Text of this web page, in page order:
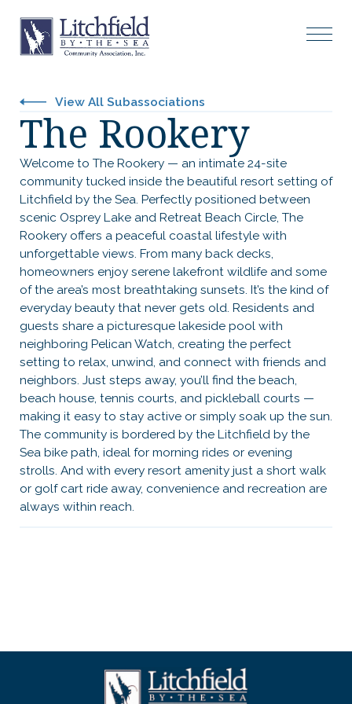
View All Subassociations
The Rookery
Welcome to The Rookery — an intimate 24-site
community tucked inside the beautiful resort setting of
Litchfield by the Sea. Perfectly positioned between
scenic Osprey Lake and Retreat Beach Circle, The
Rookery offers a peaceful coastal lifestyle with
unforgettable views. From many back decks,
homeowners enjoy serene lakefront wildlife and some
of the area’s most breathtaking sunsets. It’s the kind of
everyday beauty that never gets old. Residents and
guests share a picturesque lakeside pool with
neighboring Pelican Watch, creating the perfect
setting to relax, unwind, and connect with friends and
neighbors. Just steps away, you’ll find the beach,
beach house, tennis courts, and pickleball courts —
making it easy to stay active or simply soak up the sun.
The community is bordered by the Litchfield by the
Sea bike path, ideal for morning rides or evening
strolls. And with every resort amenity just a short walk
or golf cart ride away, convenience and recreation are
always within reach.